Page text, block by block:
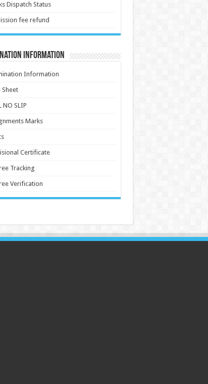
Dispatch Status
fee refund
Information
Information
Sheet
NO SLIP
Marks
Certificate
Tracking
Verification